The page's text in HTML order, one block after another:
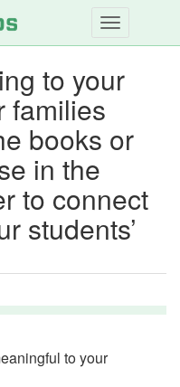
to your
families
books or
in the
to connect
students’
to your